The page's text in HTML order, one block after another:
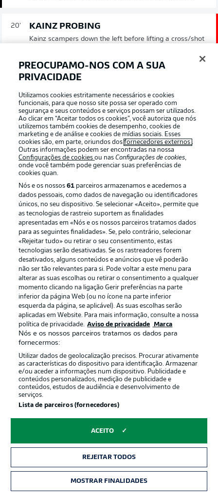
20' KAINZ PROBING
Kainz scampers down the left before lifting a cross/shot
away from danger.
18' xGols
xGols
0
0.22
0.09
0
Gols
15' HECTOR CREATING
Hector's cross from the left towards Tigges is cleared by
a Friedrich diving header. The subsequent corner comes
to nothing.
11' KAINZ BOOKED
Kainz wallops Joe Scally to the floor and that's going to
be a yellow card for the Cologne man. Electric start to
this game.
11' Cartão amarelo
frontman rolls a disappointing finish at the target and
PREOCUPAMO-NOS COM A SUA
PRIVACIDADE
Utilizamos cookies estritamente necessários e cookies
funcionais, para que nosso site possa ser operado com
segurança e seus conteúdos e serviços possam ser utilizados.
Ao clicar em “Aceitar todos os cookies”, você autoriza que nós
utilizemos também cookies de desempenho, cookies de
marketing e de análise e cookies de mídias sociais. Esses
cookies são, em parte, oriundos dosfornecedores externos .
Outras informações podem ser encontradas na nossa
Configurações de cookiesou nasConfigurações de cookies,
onde você também pode gerenciar suas preferências de
cookies quan.
Nós e os nossos61 parceiros armazenamos e acedemos a
dados pessoais, como dados de navegação ou identificadores
únicos, no seu dispositivo. Se selecionar «Aceito», permite que
as tecnologias de rastreio suportem as finalidades
apresentadas em «Nós e os nossos parceiros tratamos dados
para as seguintes finalidades». Se, pelo contrário, selecionar
«Rejeitar tudo» ou retirar o seu consentimento, estas
tecnologias serão desativadas. Se os rastreadores forem
desativados, alguns conteúdos e anúncios que vê poderão
não ser tão relevantes para si. Pode voltar a este menu para
alterar as suas escolhas ou retirar o consentimento a qualquer
momento clicando na ligação Gerir preferências na parte
inferior da página Web (ou no ícone na parte inferior
esquerda da página, se aplicável). As suas escolhas serão
aplicadas em Website. Para mais informação, consulte a nossa
política de privacidade. Aviso de privacidade Marca
Nós e os nossos parceiros tratamos os dados para
fornecermos:
Utilizar dados de geolocalização precisos. Procurar ativamente
as características do dispositivo para identificação. Armazenar
e/ou aceder a informações num dispositivo. Publicidade e
conteúdos personalizados, medição de publicidade e
conteúdos, estudos de audiência e desenvolvimento de
serviços.
Lista de parceiros (fornecedores)
ACEITO
REJEITAR TODOS
MOSTRAR FINALIDADES